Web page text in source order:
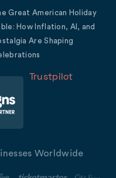
Great American Holiday
How Inflation, AI, and
Are Shaping
Trustpilot
Worldwide